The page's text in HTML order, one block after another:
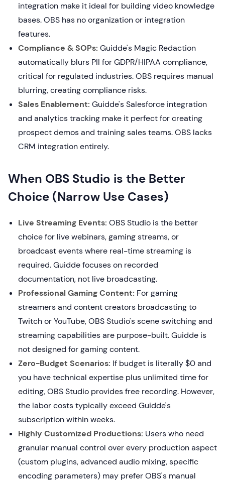
integration make it ideal for building video knowledge
bases. OBS has no organization or integration
features.
Compliance & SOPs: Guidde's Magic Redaction
automatically blurs PII for GDPR/HIPAA compliance,
critical for regulated industries. OBS requires manual
blurring, creating compliance risks.
Sales Enablement: Guidde's Salesforce integration
and analytics tracking make it perfect for creating
prospect demos and training sales teams. OBS lacks
CRM integration entirely.
When OBS Studio is the Better
Choice (Narrow Use Cases)
Live Streaming Events: OBS Studio is the better
choice for live webinars, gaming streams, or
broadcast events where real-time streaming is
required. Guidde focuses on recorded
documentation, not live broadcasting.
Professional Gaming Content: For gaming
streamers and content creators broadcasting to
Twitch or YouTube, OBS Studio's scene switching and
streaming capabilities are purpose-built. Guidde is
not designed for gaming content.
Zero-Budget Scenarios: If budget is literally $0 and
you have technical expertise plus unlimited time for
editing, OBS Studio provides free recording. However,
the labor costs typically exceed Guidde's
subscription within weeks.
Highly Customized Productions: Users who need
granular manual control over every production aspect
(custom plugins, advanced audio mixing, specific
encoding parameters) may prefer OBS's manual